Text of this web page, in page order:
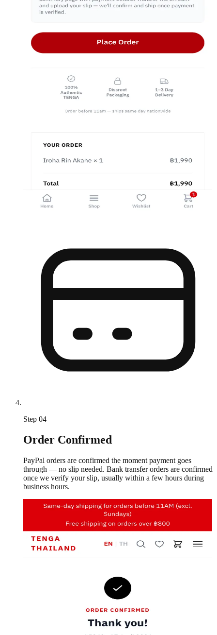
Step 04
Order Confirmed
PayPal orders are confirmed the moment payment goes
through — no slip needed. Bank transfer orders are confirmed
once we verify your slip, usually within a few hours during
business hours.